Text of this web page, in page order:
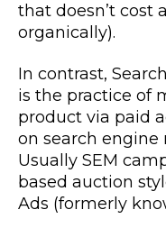
that doesn’t cost
organically).
In contrast,
is the practice of
product via paid
on search engine
Usually SEM
based auction
Ads (formerly